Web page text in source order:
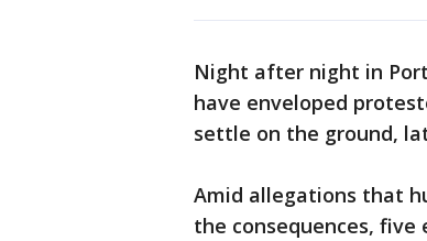
Night after night in
have enveloped
settle on the ground,
Amid allegations that
the consequences,